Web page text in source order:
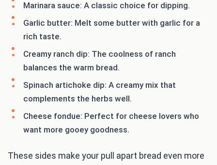
Marinara sauce: A classic choice for dipping.
Garlic butter: Melt some butter with garlic for a
rich taste.
Creamy ranch dip: The coolness of ranch
balances the warm bread.
Spinach artichoke dip: A creamy mix that
complements the herbs well.
Cheese fondue: Perfect for cheese lovers who
want more gooey goodness.
These sides make your pull apart bread even more